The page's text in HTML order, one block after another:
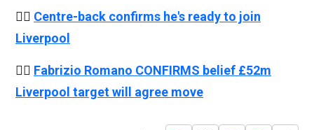
👉🏻 Centre-back confirms he's ready to join
Liverpool
👉🏻 Fabrizio Romano CONFIRMS belief £52m
Liverpool target will agree move